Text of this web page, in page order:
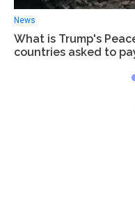
News
What is Trump's
countries asked to